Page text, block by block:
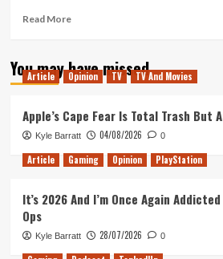
Read MoreRead
Mental
Health
You may have missed
Article Opinion TV TV And Movies
Apple’s Cape Fear Is Total Trash But
Kyle Barratt 04/08/2026 0
Article Gaming Opinion PlayStation
It’s 2026 And I’m Once Again
Ops
Kyle Barratt 28/07/2026 0